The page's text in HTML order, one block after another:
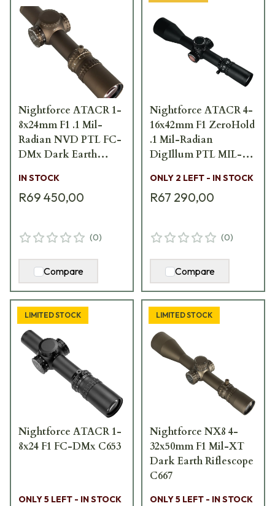
Nightforce ATACR 1-
8x24mm F1 .1 Mil-
Radian NVD PTL FC-
DMx Dark Earth
IN STOCK
R69 450,00
(0)
Compare
Nightforce ATACR 4-
16x42mm F1 ZeroHold
.1 Mil-Radian
DigIllum PTL MIL-C
ONLY 2 LEFT - IN STOCK
R67 290,00
(0)
Compare
LIMITED STOCK
Nightforce ATACR 1-
8x24 F1 FC-DMx C653
ONLY 5 LEFT - IN STOCK
LIMITED STOCK
Nightforce NX8 4-
32x50mm F1 Mil-XT
Dark Earth Riflescope
C667
ONLY 5 LEFT - IN STOCK